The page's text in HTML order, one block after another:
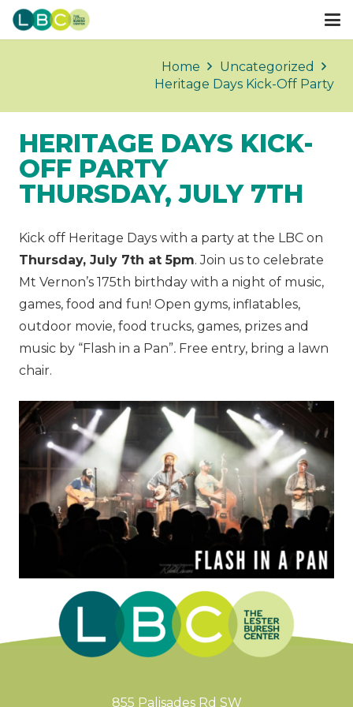
Home
Uncategorized
Heritage Days Kick-Off Party
HERITAGE DAYS KICK-
OFF PARTY
THURSDAY, JULY 7TH
Kick off Heritage Days with a party at the LBC on
Thursday, July 7th at 5pm. Join us to celebrate
Mt Vernon’s 175th birthday with a night of music,
games, food and fun! Open gyms, inflatables,
outdoor movie, food trucks, games, prizes and
music by “Flash in a Pan”. Free entry, bring a lawn
chair.
855 Palisades Rd SW